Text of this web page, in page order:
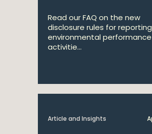
Read our FAQ on the new
disclosure rules for
environmental
activitie...
Article and Insights